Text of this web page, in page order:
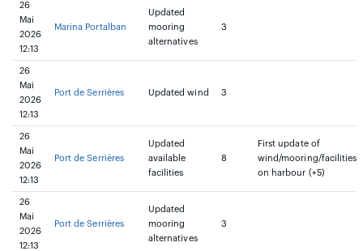
26
Mai
2026
12:13
Marina Portalban
Updated
mooring
alternatives
3
26
Mai
2026
12:13
Port de Serrières Updated wind 3
26
Mai
2026
12:13
Port de Serrières
Updated
available
facilities
8
First update of
wind/mooring/facilities
on harbour (+5)
26
Mai
2026
12:13
Port de Serrières
Updated
mooring
alternatives
3